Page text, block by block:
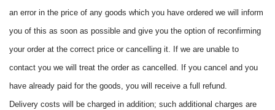
an error in the price of any goods which you have ordered we will inform
you of this as soon as possible and give you the option of reconfirming
your order at the correct price or cancelling it. If we are unable to
contact you we will treat the order as cancelled. If you cancel and you
have already paid for the goods, you will receive a full refund.
Delivery costs will be charged in addition; such additional charges are